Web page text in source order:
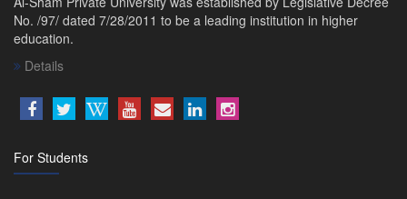
No. /97/ dated 7/28/2011 to be a leading institution in higher
education.
Details
For Students